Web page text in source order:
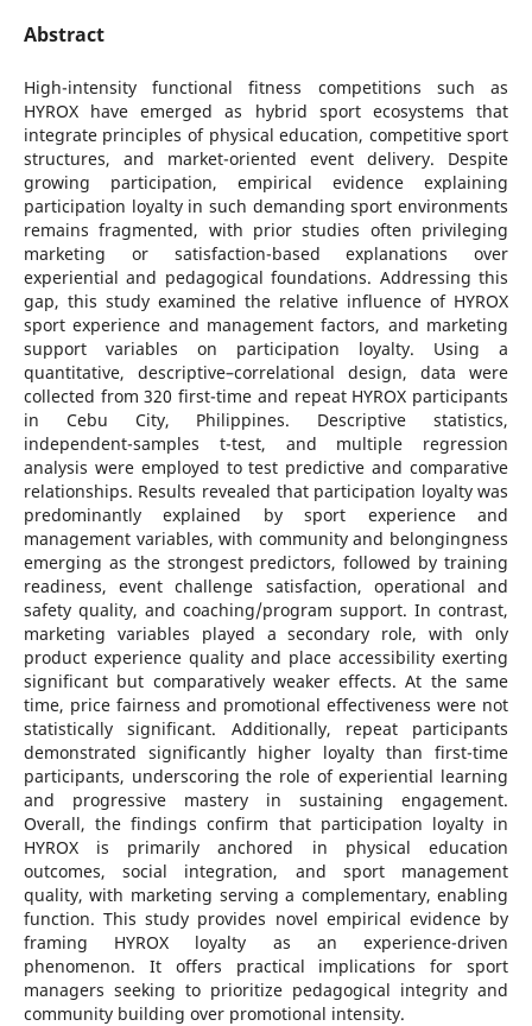
Abstract
High-intensity functional fitness competitions such as
HYROX have emerged as hybrid sport ecosystems that
integrate principles of physical education, competitive sport
structures, and market-oriented event delivery. Despite
growing participation, empirical evidence explaining
participation loyalty in such demanding sport environments
remains fragmented, with prior studies often privileging
marketing or satisfaction-based explanations over
experiential and pedagogical foundations. Addressing this
gap, this study examined the relative influence of HYROX
sport experience and management factors, and marketing
support variables on participation loyalty. Using a
quantitative, descriptive–correlational design, data were
collected from 320 first-time and repeat HYROX participants
in Cebu City, Philippines. Descriptive statistics,
independent-samples t-test, and multiple regression
analysis were employed to test predictive and comparative
relationships. Results revealed that participation loyalty was
predominantly explained by sport experience and
management variables, with community and belongingness
emerging as the strongest predictors, followed by training
readiness, event challenge satisfaction, operational and
safety quality, and coaching/program support. In contrast,
marketing variables played a secondary role, with only
product experience quality and place accessibility exerting
significant but comparatively weaker effects. At the same
time, price fairness and promotional effectiveness were not
statistically significant. Additionally, repeat participants
demonstrated significantly higher loyalty than first-time
participants, underscoring the role of experiential learning
and progressive mastery in sustaining engagement.
Overall, the findings confirm that participation loyalty in
HYROX is primarily anchored in physical education
outcomes, social integration, and sport management
quality, with marketing serving a complementary, enabling
function. This study provides novel empirical evidence by
framing HYROX loyalty as an experience-driven
phenomenon. It offers practical implications for sport
managers seeking to prioritize pedagogical integrity and
community building over promotional intensity.